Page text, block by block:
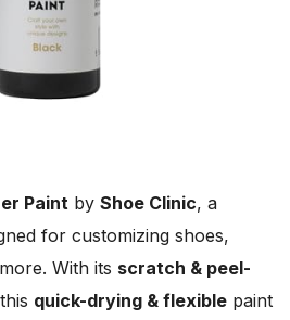
Paint by Shoe Clinic, a
for customizing shoes,
With its scratch & peel-
quick-drying & flexible paint